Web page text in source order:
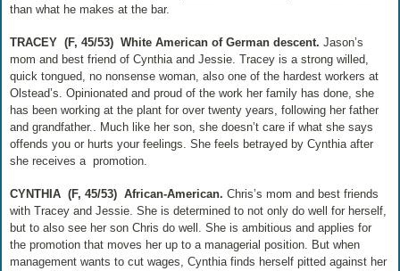
than what he makes at the bar.
TRACEY (F, 45/53) White American of German descent.Jason’s
mom and best friend of Cynthia and Jessie. Tracey is a strong willed,
quick tongued, no nonsense woman, also one of the hardest workers at
Olstead’s. Opinionated and proud of the work her family has done, she
has been working at the plant for over twenty years, following her father
and grandfather.. Much like her son, she doesn’t care if what she says
offends you or hurts your feelings. She feels betrayed by Cynthia after
she receives a promotion.
CYNTHIA (F, 45/53) African-American.Chris’s mom and best friends
with Tracey and Jessie. She is determined to not only do well for herself,
but to also see her son Chris do well. She is ambitious and applies for
the promotion that moves her up to a managerial position. But when
management wants to cut wages, Cynthia finds herself pitted against her